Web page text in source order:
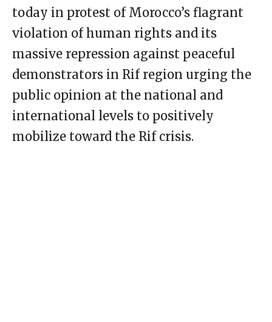
today in protest of Morocco’s flagrant
violation of human rights and its
massive repression against peaceful
demonstrators in Rif region urging the
public opinion at the national and
international levels to positively
mobilize toward the Rif crisis.